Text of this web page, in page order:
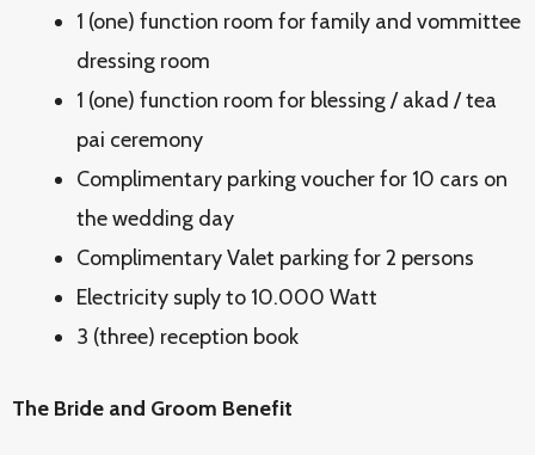
1 (one) function room for family and vommittee
dressing room
1 (one) function room for blessing / akad / tea
pai ceremony
Complimentary parking voucher for 10 cars on
the wedding day
Complimentary Valet parking for 2 persons
Electricity suply to 10.000 Watt
3 (three) reception book
The Bride and Groom Benefit